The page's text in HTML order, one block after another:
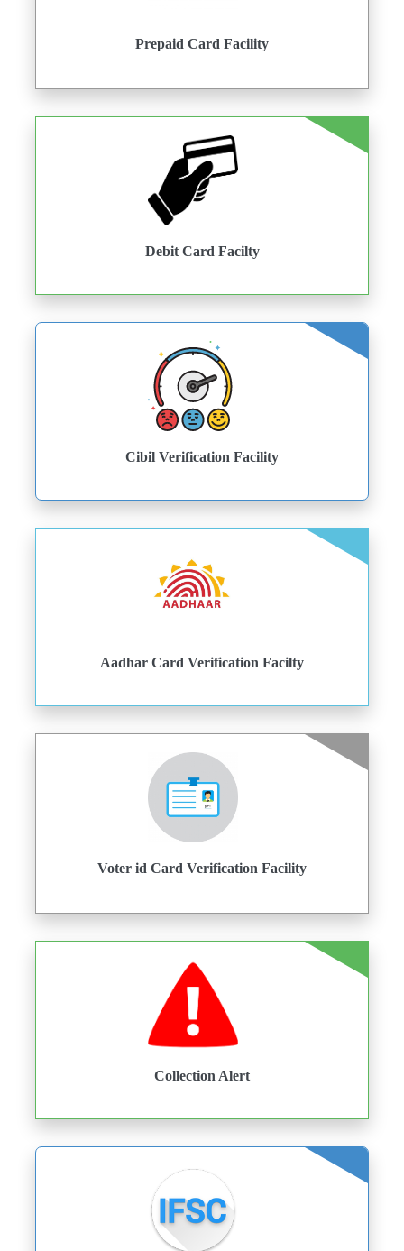
Prepaid Card Facility
Debit Card Facilty
Cibil Verification Facility
Aadhar Card Verification Facilty
Voter id Card Verification Facility
Collection Alert